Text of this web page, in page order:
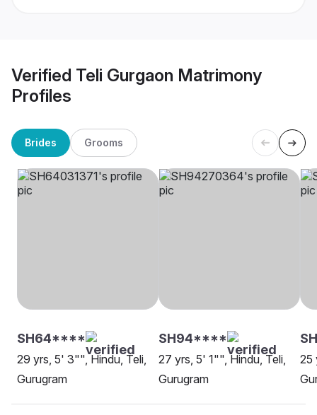
Verified Teli Gurgaon Matrimony
Profiles
Brides Grooms
SH64****
29 yrs, 5' 3"", Hindu, Teli,
Gurugram
SH94****
27 yrs, 5' 1"", Hindu, Teli,
Gurugram
25